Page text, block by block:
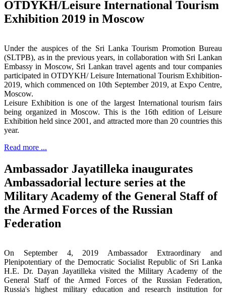
OTDYKH/Leisure International Tourism
Exhibition 2019 in Moscow
Under the auspices of the Sri Lanka Tourism Promotion Bureau
(SLTPB), as in the previous years, in collaboration with Sri Lankan
Embassy in Moscow, Sri Lankan travel agents and tour companies
participated in OTDYKH/ Leisure International Tourism Exhibition-
2019, which commenced on 10th September 2019, at Expo Centre,
Moscow.
Leisure Exhibition is one of the largest International tourism fairs
being organized in Moscow. This is the 16th edition of Leisure
Exhibition held since 2001, and attracted more than 20 countries this
year.
Read more ...
Ambassador Jayatilleka inaugurates
Ambassadorial lecture series at the
Military Academy of the General Staff of
the Armed Forces of the Russian
Federation
On September 4, 2019 Ambassador Extraordinary and
Plenipotentiary of the Democratic Socialist Republic of Sri Lanka
H.E. Dr. Dayan Jayatilleka visited the Military Academy of the
General Staff of the Armed Forces of the Russian Federation,
Russia's highest military education and research institution for